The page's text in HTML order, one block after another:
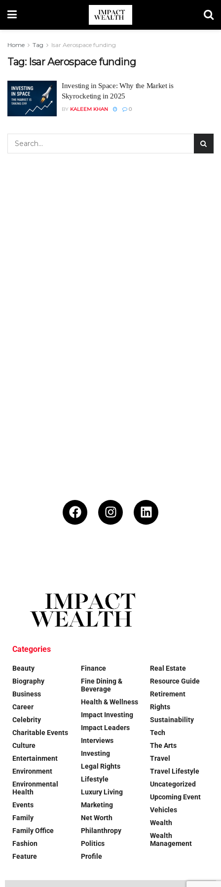
Home Tag Isar Aerospace funding
Tag: Isar Aerospace funding
Investing in Space: Why the Market is
Skyrocketing in 2025
BY KALEEM KHAN 0
Categories
Beauty
Biography
Business
Career
Celebrity
Charitable Events
Culture
Entertainment
Environment
Environmental
Health
Events
Family
Family Office
Fashion
Feature
Finance
Fine Dining &
Beverage
Health & Wellness
Impact Investing
Impact Leaders
Interviews
Investing
Legal Rights
Lifestyle
Luxury Living
Marketing
Net Worth
Philanthropy
Politics
Profile
Real Estate
Resource Guide
Retirement
Rights
Sustainability
Tech
The Arts
Travel
Travel Lifestyle
Uncategorized
Upcoming Event
Vehicles
Wealth
Wealth
Management